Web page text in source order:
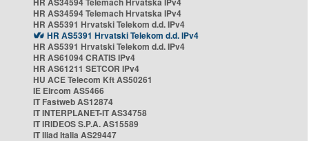
HR AS34594 Telemach Hrvatska IPv4
HR AS5391 Hrvatski Telekom d.d. IPv4
HR AS5391 Hrvatski Telekom d.d. IPv4
HR AS5391 Hrvatski Telekom d.d. IPv4
HR AS61094 CRATIS IPv4
HR AS61211 SETCOR IPv4
HU ACE Telecom Kft AS50261
IE Eircom AS5466
IT Fastweb AS12874
IT INTERPLANET-IT AS34758
IT IRIDEOS S.P.A. AS15589
IT Iliad Italia AS29447